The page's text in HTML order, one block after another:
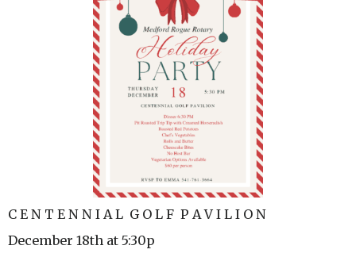
C E N T E N N I A L G O L F P A V I L I O N
December 18th at 5:30p